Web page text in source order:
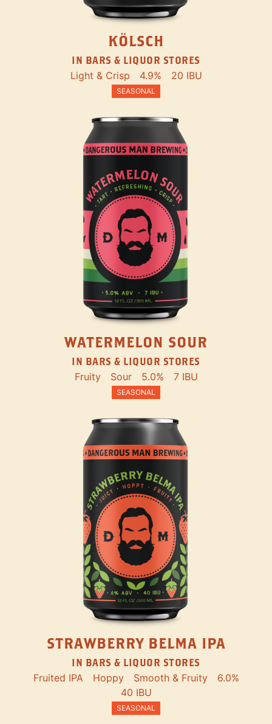
KÖLSCH
IN BARS & LIQUOR STORES
Light & Crisp 4.9% 20 IBU
SEASONAL
WATERMELON SOUR
IN BARS & LIQUOR STORES
Fruity Sour 5.0% 7 IBU
SEASONAL
STRAWBERRY BELMA IPA
IN BARS & LIQUOR STORES
Fruited IPA Hoppy Smooth & Fruity
6.0%
40 IBU
SEASONAL